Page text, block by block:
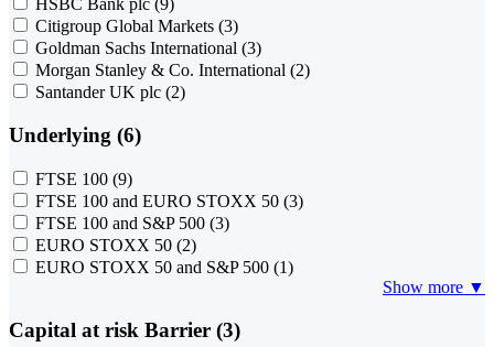
HSBC Bank plc (9)
Citigroup Global Markets (3)
Goldman Sachs International (3)
Morgan Stanley & Co. International (2)
Santander UK plc (2)
Underlying (6)
FTSE 100 (9)
FTSE 100 and EURO STOXX 50 (3)
FTSE 100 and S&P 500 (3)
EURO STOXX 50 (2)
EURO STOXX 50 and S&P 500 (1)
Show more ▼
Capital at risk Barrier (3)